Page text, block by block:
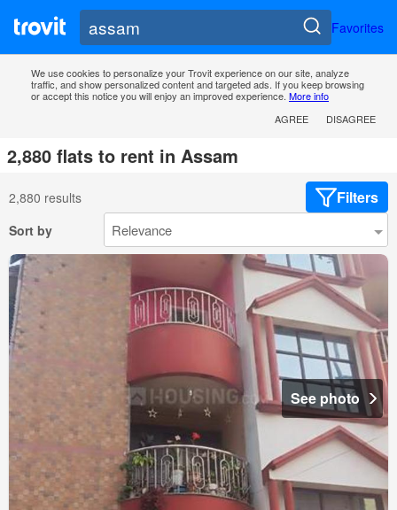
Favorites
We use cookies to personalize your Trovit experience on our site, analyze
traffic, and show personalized content and targeted ads. If you keep browsing
or accept this notice you will enjoy an improved experience. More info
AGREE
DISAGREE
2,880 flats to rent in Assam
2,880 results Filters
Sort by
See photo